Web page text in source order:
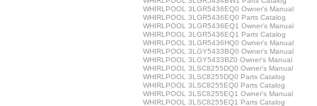
WHIRLPOOL 3LGR5436EQ0 Owner's Manual
WHIRLPOOL 3LGR5436EQ0 Parts Catalog
WHIRLPOOL 3LGR5436EQ1 Owner's Manual
WHIRLPOOL 3LGR5436EQ1 Parts Catalog
WHIRLPOOL 3LGR5436HQ0 Owner's Manual
WHIRLPOOL 3LGY5433BQ0 Owner's Manual
WHIRLPOOL 3LGY5433BZ0 Owner's Manual
WHIRLPOOL 3LSC8255DQ0 Owner's Manual
WHIRLPOOL 3LSC8255DQ0 Parts Catalog
WHIRLPOOL 3LSC8255EQ0 Parts Catalog
WHIRLPOOL 3LSC8255EQ1 Owner's Manual
WHIRLPOOL 3LSC8255EQ1 Parts Catalog